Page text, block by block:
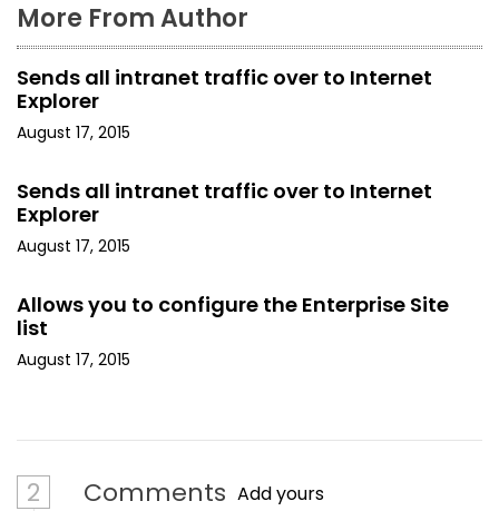
More From Author
Sends all intranet traffic over to Internet
Explorer
August 17, 2015
Sends all intranet traffic over to Internet
Explorer
August 17, 2015
Allows you to configure the Enterprise Site
list
August 17, 2015
2 Comments Add yours